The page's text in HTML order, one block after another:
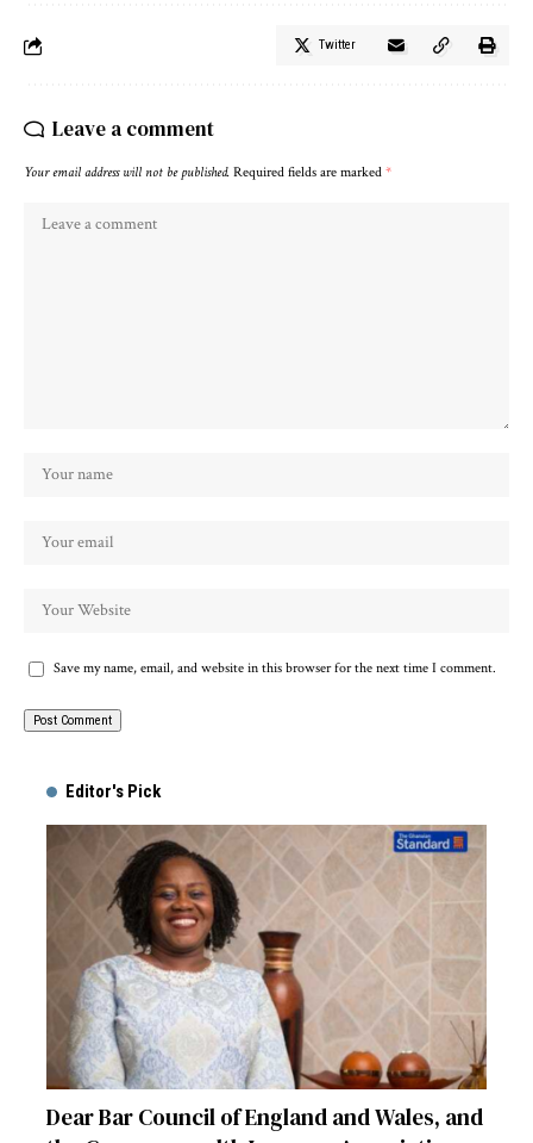
Twitter
Leave a comment
Your email address will not be published. Required fields are marked *
Save my name, email, and website in this browser for the next time I comment.
Editor's Pick
Dear Bar Council of England and Wales, and